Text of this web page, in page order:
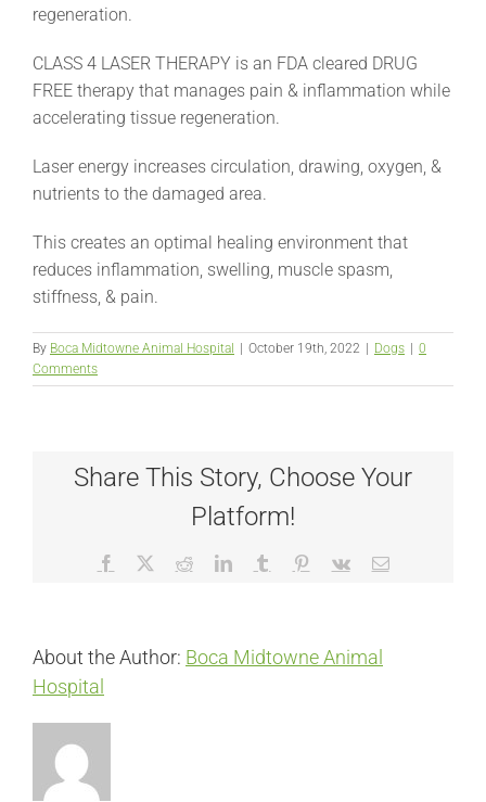
regeneration.
CLASS 4 LASER THERAPY is an FDA cleared DRUG
FREE therapy that manages pain & inflammation while
accelerating tissue regeneration.
Laser energy increases circulation, drawing, oxygen, &
nutrients to the damaged area.
This creates an optimal healing environment that
reduces inflammation, swelling, muscle spasm,
stiffness, & pain.
By Boca Midtowne Animal Hospital October 19th, 2022 Dogs
0
Comments
Share This Story, Choose Your
Platform!
Facebook RedditLinkedInTumblr Pinterest
Vk Email
About the Author: Boca Midtowne Animal
Hospital